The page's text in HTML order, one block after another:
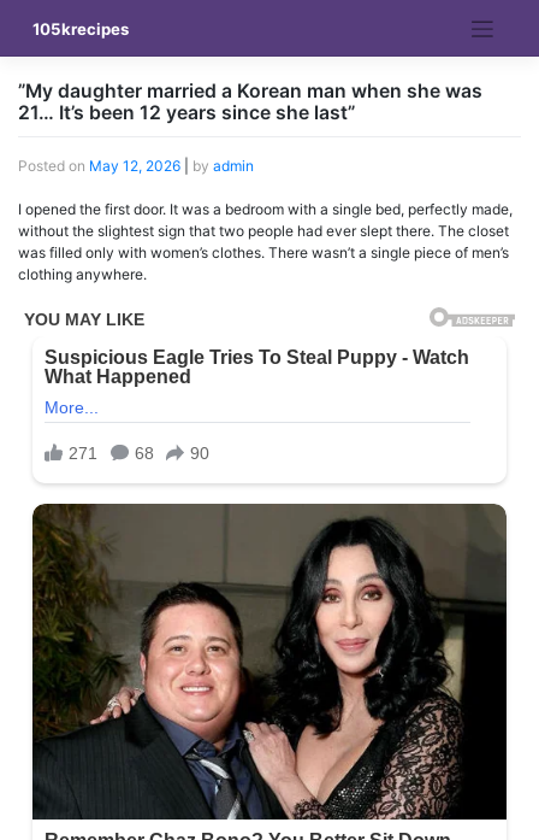
content
105krecipes
”My daughter married a Korean man when she was
21… It’s been 12 years since she last”
Posted on May 12, 2026 by admin
I opened the first door. It was a bedroom with a single bed, perfectly made,
without the slightest sign that two people had ever slept there. The closet
was filled only with women’s clothes. There wasn’t a single piece of men’s
clothing anywhere.